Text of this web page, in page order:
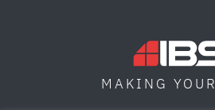
MAKING YOUR